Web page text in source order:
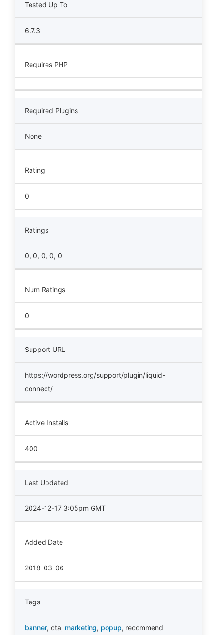
Tested Up To
6.7.3
Requires PHP
Required Plugins
None
Rating
0
Ratings
0, 0, 0, 0, 0
Num Ratings
0
Support URL
https://wordpress.org/support/plugin/liquid-
connect/
Active Installs
400
Last Updated
2024-12-17 3:05pm GMT
Added Date
2018-03-06
Tags
banner, cta, marketing, popup, recommend